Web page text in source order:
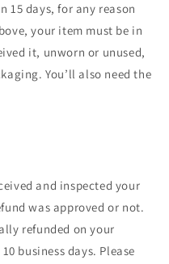
15 days, for any reason
your item must be in
it, unworn or unused,
You’ll also need the
and inspected your
was approved or not.
refunded on your
business days. Please